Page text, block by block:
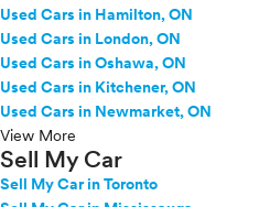
Used Cars in Hamilton, ON
Used Cars in London, ON
Used Cars in Oshawa, ON
Used Cars in Kitchener, ON
Used Cars in Newmarket, ON
View More
Sell My Car
Sell My Car in Toronto